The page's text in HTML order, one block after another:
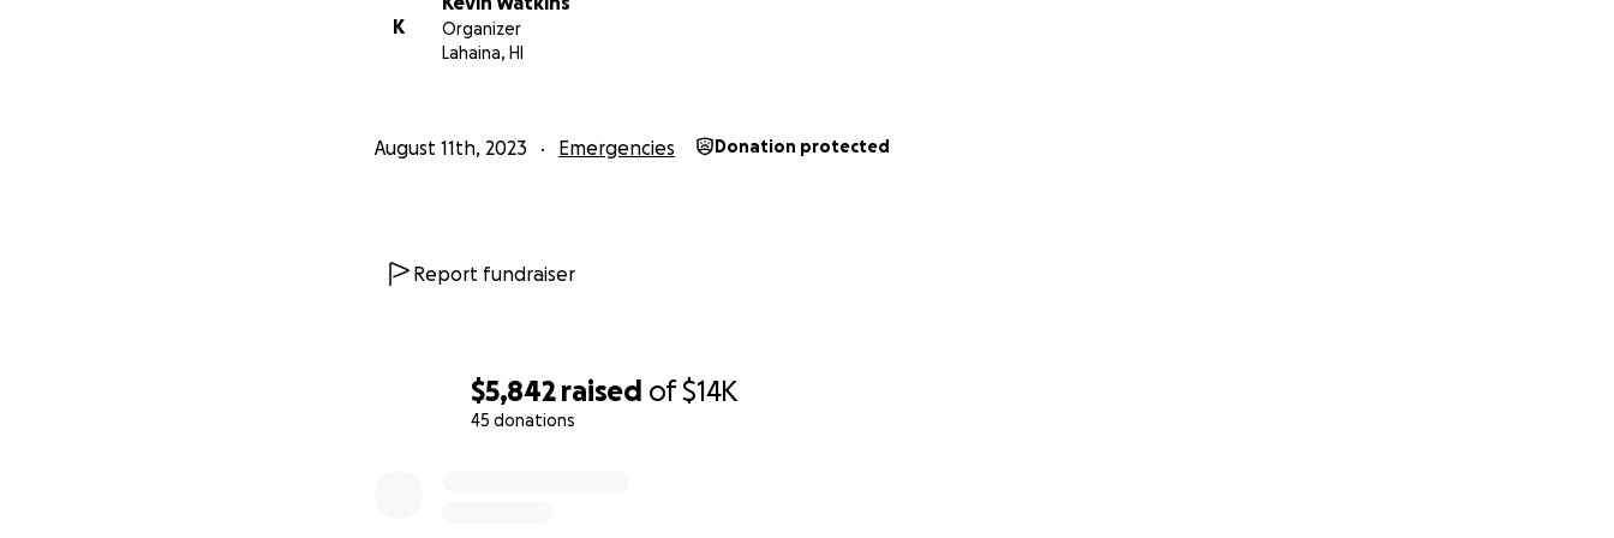
$5,842 raised of$14K
45 donations
K
Organizer
Lahaina, HI
August 11th, 2023 Emergencies Donation protected
Report fundraiser